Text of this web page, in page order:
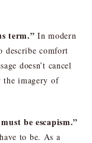
term.” In modern
describe comfort
doesn’t cancel
the imagery of
be escapism.”
to be. As a